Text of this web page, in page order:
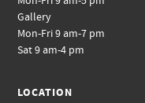
Gallery
Mon-Fri 9 am-7 pm
Sat 9 am-4 pm
LOCATION